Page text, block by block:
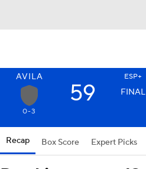
AVILA ESP+
59 FINAL
0-3
Recap Box Score Expert Picks